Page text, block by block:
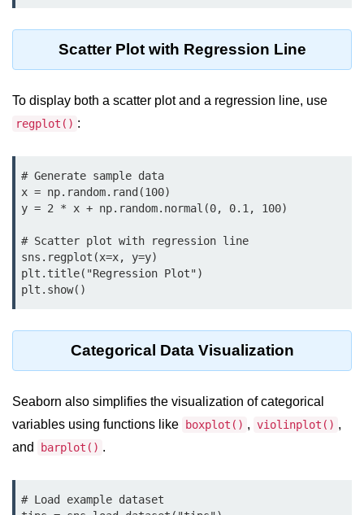
Python Database
Handling
Python MySQL
Python Modules
Python Modules
Calendar in Python
Python collections Module
Python datetime module
Heap queue or heapq in Python
Python Time Module
Python JSON
Scatter Plot with Regression Line
To display both a scatter plot and a regression line, use
regplot() :
# Generate sample data
x = np.random.rand(100)
y = 2 * x + np.random.normal(0, 0.1, 100)
# Scatter plot with regression line
sns.regplot(x=x, y=y)
plt.title("Regression Plot")
Categorical Data Visualization
Seaborn also simplifies the visualization of categorical
variables using functions like
boxplot() , violinplot() ,
and
barplot() .
# Load example dataset